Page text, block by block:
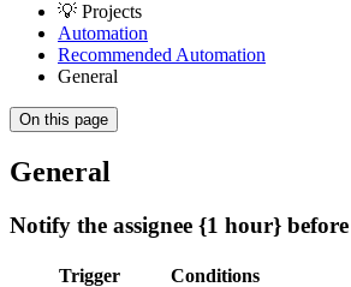
💡 Projects
Automation
Recommended Automation
General
On this page
General
Notify the assignee {1 hour}
Trigger Conditions